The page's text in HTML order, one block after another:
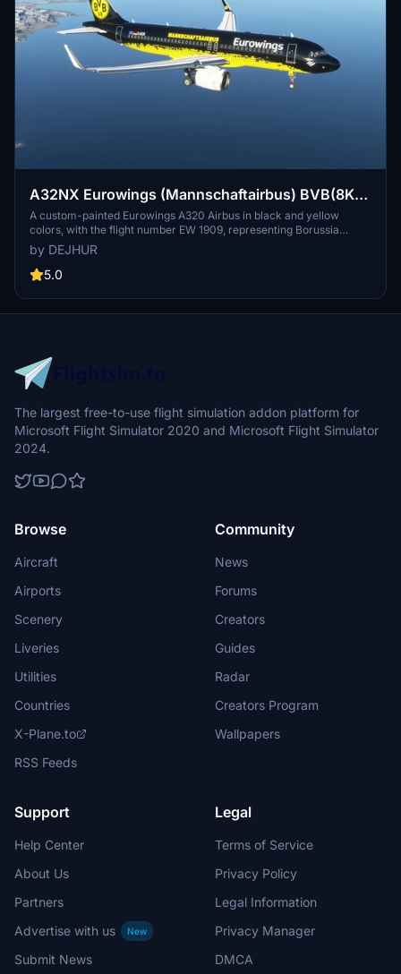
A32NX Eurowings (Mannschaftairbus) BVB(8K)
[D-AIZR]
A custom-painted Eurowings A320 Airbus in black and yellow
colors, with the flight number EW 1909, representing Borussia
Dortmund. This special livery aircraft is used for team travels to
various destinations, including pre-season training camps and
Champions League matches.
by DEJHUR
5.0
The largest free-to-use flight simulation addon platform for
Microsoft Flight Simulator 2020 and Microsoft Flight Simulator
2024.
Browse
Aircraft
Airports
Scenery
Liveries
Utilities
Countries
X-Plane.to
RSS Feeds
Community
News
Forums
Creators
Guides
Radar
Creators Program
Wallpapers
Support
Help Center
About Us
Partners
Advertise with us
New
Submit News
Legal
Terms of Service
Privacy Policy
Legal Information
Privacy Manager
DMCA